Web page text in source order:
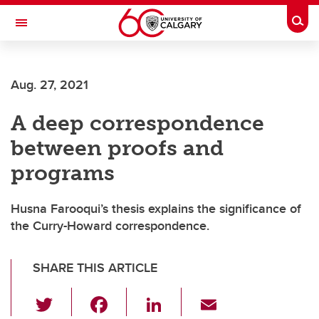
Skip to main content
Toggle Navigation
Current Students
Alumni & Donors
Research
Faculty & Staff
About UCalgary
Aug. 27, 2021
A deep correspondence
between proofs and
programs
Husna Farooqui’s thesis explains the significance of
the Curry-Howard correspondence.
SHARE THIS ARTICLE
Li